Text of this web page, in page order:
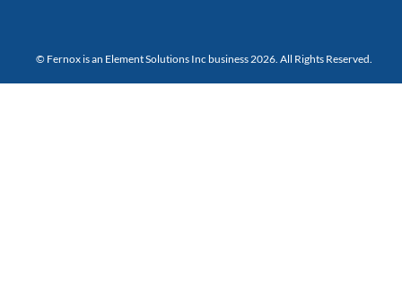
© Fernox is an Element Solutions Inc business 2026. All Rights Reserved.